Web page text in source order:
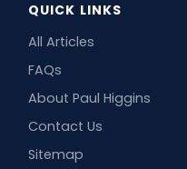
QUICK LINKS
All Articles
FAQs
About Paul Higgins
Contact Us
Sitemap